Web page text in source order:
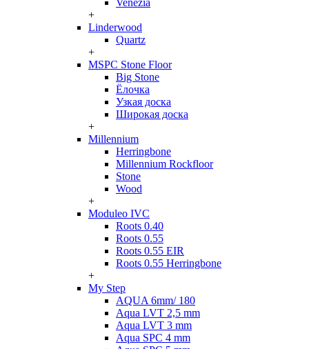
Venezia
+
Linderwood
Quartz
+
MSPC Stone Floor
Big Stone
Ёлочка
Узкая доска
Широкая доска
+
Millennium
Herringbone
Millennium Rockfloor
Stone
Wood
+
Moduleo IVC
Roots 0.40
Roots 0.55
Roots 0.55 EIR
Roots 0.55 Herringbone
+
My Step
AQUA 6mm/ 180
Aqua LVT 2,5 mm
Aqua LVT 3 mm
Aqua SPC 4 mm